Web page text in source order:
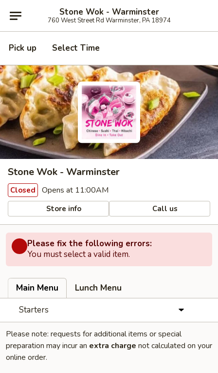
Stone Wok - Warminster
760 West Street Rd Warminster, PA 18974
Pick up Select Time
Stone Wok - Warminster
Closed Opens at 11:00AM
Store info Call us
Please fix the following errors:
You must select a valid item.
Main Menu
Lunch Menu
Starters
Please note: requests for additional items or special
preparation may incur an extra charge not calculated on your
online order.